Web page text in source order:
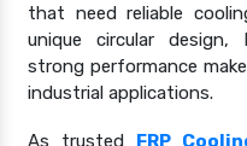
that need reliable
unique circular design,
strong performance
industrial applications.
As trusted FRP